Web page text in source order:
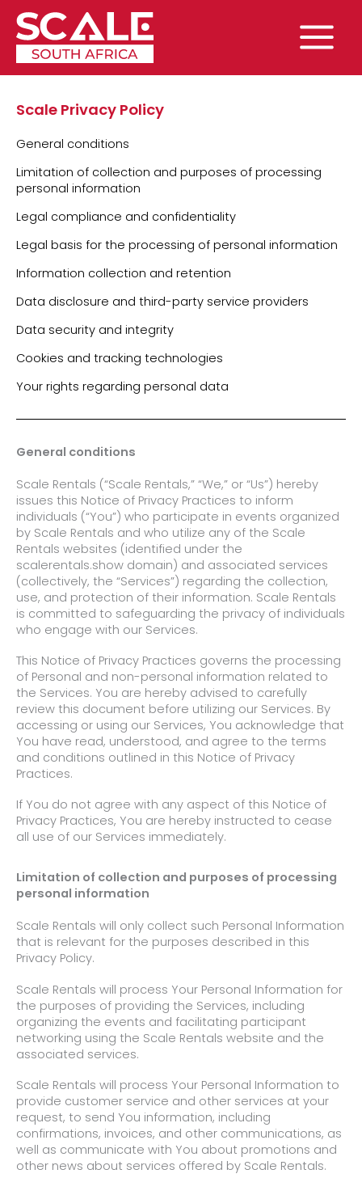
content
Main
Scale Privacy Policy
General conditions
Limitation of collection and purposes of processing
personal information
Legal compliance and confidentiality
Legal basis for the processing of personal information
Information collection and retention
Data disclosure and third-party service providers
Data security and integrity
Cookies and tracking technologies
Your rights regarding personal data
General conditions
Scale Rentals (“Scale Rentals,” “We,” or “Us”) hereby
issues this Notice of Privacy Practices to inform
individuals (“You”) who participate in events organized
by Scale Rentals and who utilize any of the Scale
Rentals websites (identified under the
scalerentals.show domain) and associated services
(collectively, the “Services”) regarding the collection,
use, and protection of their information. Scale Rentals
is committed to safeguarding the privacy of individuals
who engage with our Services.
This Notice of Privacy Practices governs the processing
of Personal and non-personal information related to
the Services. You are hereby advised to carefully
review this document before utilizing our Services. By
accessing or using our Services, You acknowledge that
You have read, understood, and agree to the terms
and conditions outlined in this Notice of Privacy
Practices.
If You do not agree with any aspect of this Notice of
Privacy Practices, You are hereby instructed to cease
all use of our Services immediately.
Limitation of collection and purposes of processing
personal information
Scale Rentals will only collect such Personal Information
that is relevant for the purposes described in this
Privacy Policy.
Scale Rentals will process Your Personal Information for
the purposes of providing the Services, including
organizing the events and facilitating participant
networking using the Scale Rentals website and the
associated services.
Scale Rentals will process Your Personal Information to
provide customer service and other services at your
request, to send You information, including
confirmations, invoices, and other communications, as
well as communicate with You about promotions and
other news about services offered by Scale Rentals.